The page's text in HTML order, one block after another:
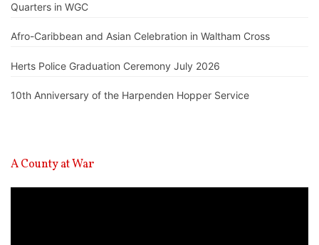
Quarters in WGC
Afro-Caribbean and Asian Celebration in Waltham Cross
Herts Police Graduation Ceremony July 2026
10th Anniversary of the Harpenden Hopper Service
A County at War